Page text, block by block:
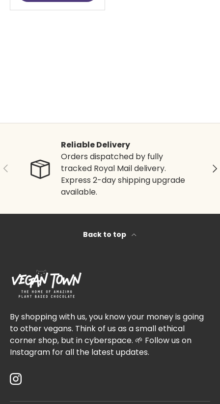
Previous
Reliable Delivery
Orders dispatched by fully
tracked Royal Mail delivery.
Express 2-day shipping upgrade
available.
Back to top
By shopping with us, you know your money is going
to other vegans. Think of us as a small ethical
corner shop, but in cyberspace. 🌱 Follow us on
Instagram for all the latest updates.
Instagram